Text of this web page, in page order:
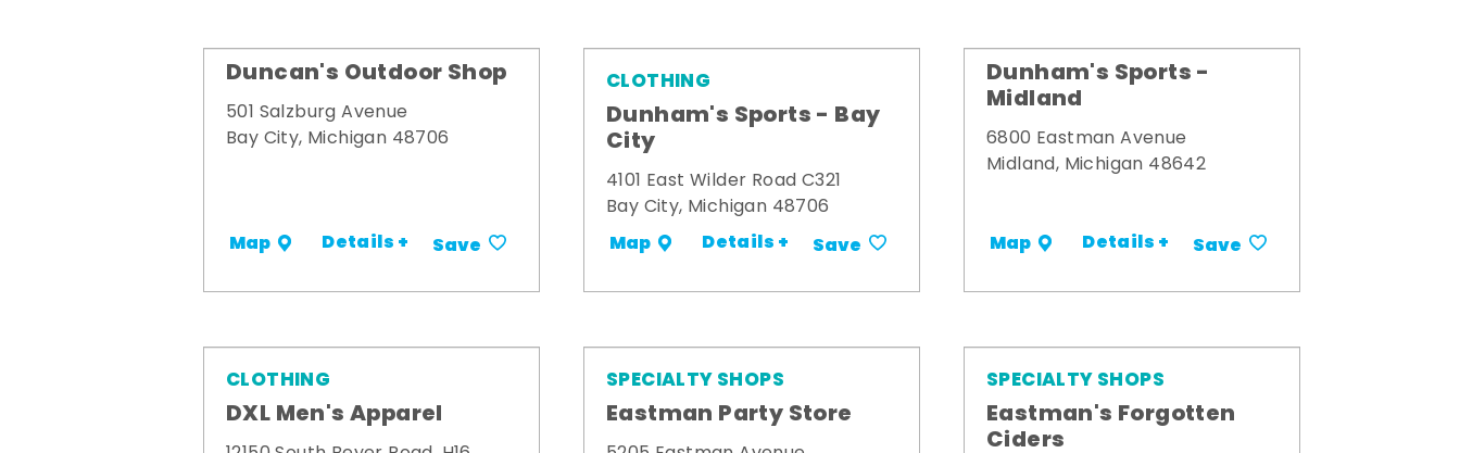
Duncan's Outdoor Shop
501 Salzburg Avenue
Bay City, Michigan 48706
Map Details + Save
CLOTHING
Dunham's Sports - Bay
City
4101 East Wilder Road C321
Bay City, Michigan 48706
Map Details + Save
Dunham's Sports -
Midland
6800 Eastman Avenue
Midland, Michigan 48642
Map Details + Save
CLOTHING
DXL Men's Apparel
SPECIALTY SHOPS
Eastman Party Store
SPECIALTY SHOPS
Eastman's Forgotten
Ciders